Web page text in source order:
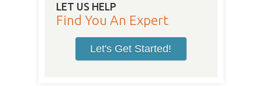
LET US HELP
Find You An Expert
Let's Get Started!